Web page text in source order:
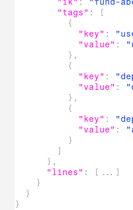
"ik" : "fund-
"tags" :
[
{
"key" :
"value" :
} ,
{
"key" :
"value" :
} ,
{
"key" :
"value" :
}
]
} ,
"lines" : [ ... ]
}
}
}